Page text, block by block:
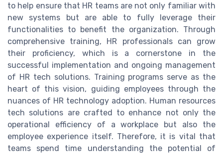
to help ensure that HR teams are not only familiar with
new systems but are able to fully leverage their
functionalities to benefit the organization. Through
comprehensive training, HR professionals can grow
their proficiency, which is a cornerstone in the
successful implementation and ongoing management
of HR tech solutions. Training programs serve as the
heart of this vision, guiding employees through the
nuances of HR technology adoption. Human resources
tech solutions are crafted to enhance not only the
operational efficiency of a workplace but also the
employee experience itself. Therefore, it is vital that
teams spend time understanding the potential of